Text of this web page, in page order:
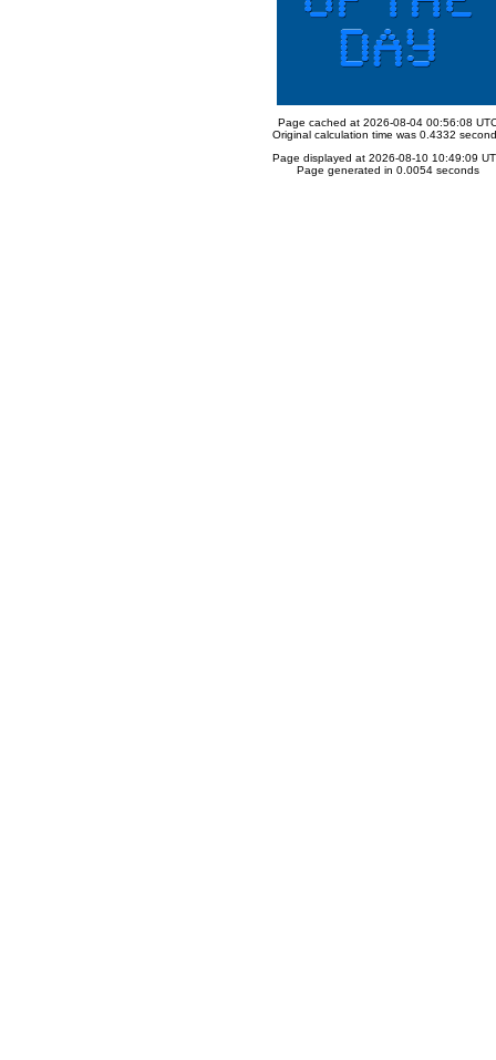
Page cached at 2026-08-04 00:56:08
Original calculation time was 0.4332
Page displayed at 2026-08-10 10:49:09
Page generated in 0.0054 seconds